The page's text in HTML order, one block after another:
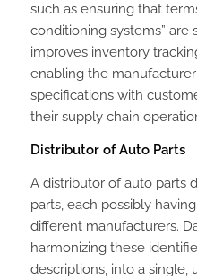
such as ensuring that
conditioning systems” are
improves inventory
enabling the
specifications with
their supply chain
Distributor of Auto Parts
A distributor of auto parts
parts, each possibly
different manufacturers.
harmonizing these
descriptions, into a single,